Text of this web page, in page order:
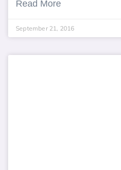
Read More
September 21, 2016